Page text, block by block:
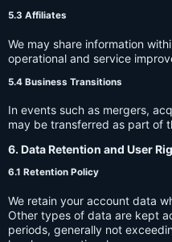
5.3 Affiliates
We may share information
operational and service
5.4 Business Transitions
In events such as mergers,
may be transferred as part of
6. Data Retention and User
6.1 Retention Policy
We retain your account data
Other types of data are kept
periods, generally not